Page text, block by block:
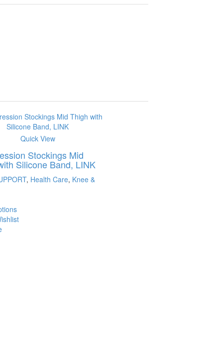
Quick View
Stockings Mid
Silicone Band, LINK
, Health Care, Knee &